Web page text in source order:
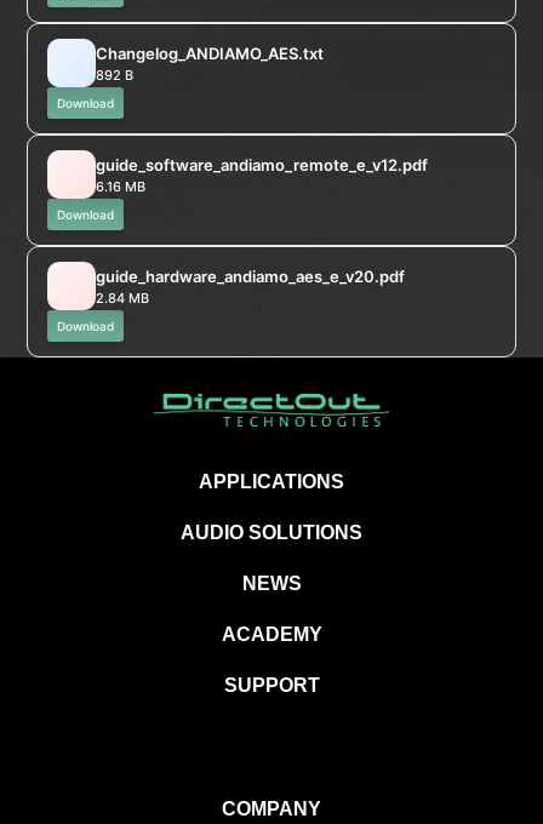
Changelog_ANDIAMO_AES.txt
892 B
Download
guide_software_andiamo_remote_e_v12.pdf
6.16 MB
Download
guide_hardware_andiamo_aes_e_v20.pdf
2.84 MB
Download
APPLICATIONS
AUDIO SOLUTIONS
NEWS
ACADEMY
SUPPORT
COMPANY